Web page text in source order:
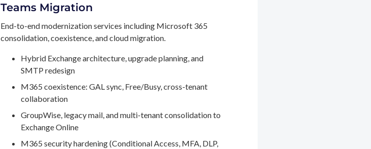
Teams Migration
End-to-end modernization services including Microsoft 365
consolidation, coexistence, and cloud migration.
Hybrid Exchange architecture, upgrade planning, and
SMTP redesign
M365 coexistence: GAL sync, Free/Busy, cross-tenant
collaboration
GroupWise, legacy mail, and multi-tenant consolidation to
Exchange Online
M365 security hardening (Conditional Access, MFA, DLP,